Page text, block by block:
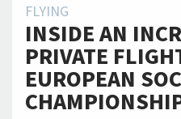
FLYING
INSIDE AN
PRIVATE
EUROPEAN